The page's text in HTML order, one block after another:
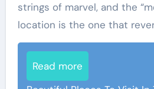
strings of marvel, and the
location is the one that
Read more